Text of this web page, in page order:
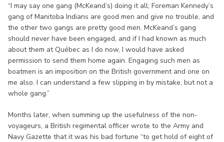
“I may say one gang (McKeand’s) doing it all; Foreman Kennedy’s
gang of Manitoba Indians are good men and give no trouble, and
the other two gangs are pretty good men. McKeand’s gang
should never have been engaged, and if I had known as much
about them at Québec as I do now, I would have asked
permission to send them home again. Engaging such men as
boatmen is an imposition on the British government and one on
me also. I can understand a few slipping in by mistake, but not a
whole gang.”
Months later, when summing up the usefulness of the non-
voyageurs, a British regimental officer wrote to the Army and
Navy Gazette that it was his bad fortune “to get hold of eight of